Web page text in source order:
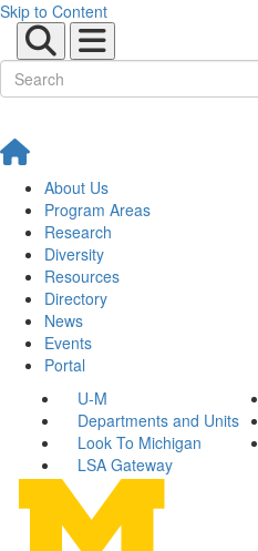
Skip to Content
About Us
Program Areas
Research
Diversity
Resources
Directory
News
Events
Portal
U-M
Departments and Units
Look To Michigan
LSA Gateway